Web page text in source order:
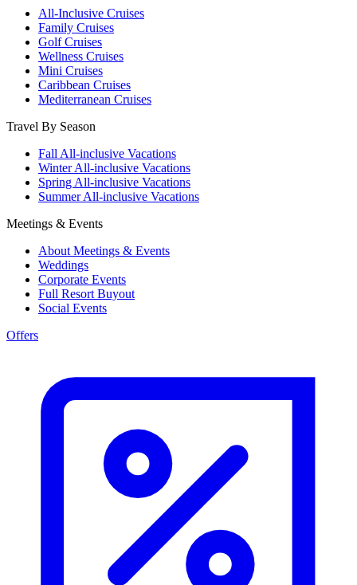
All-Inclusive Cruises
Family Cruises
Golf Cruises
Wellness Cruises
Mini Cruises
Caribbean Cruises
Mediterranean Cruises
Travel By Season
Fall All-inclusive Vacations
Winter All-inclusive Vacations
Spring All-inclusive Vacations
Summer All-inclusive Vacations
Meetings & Events
About Meetings & Events
Weddings
Corporate Events
Full Resort Buyout
Social Events
Offers